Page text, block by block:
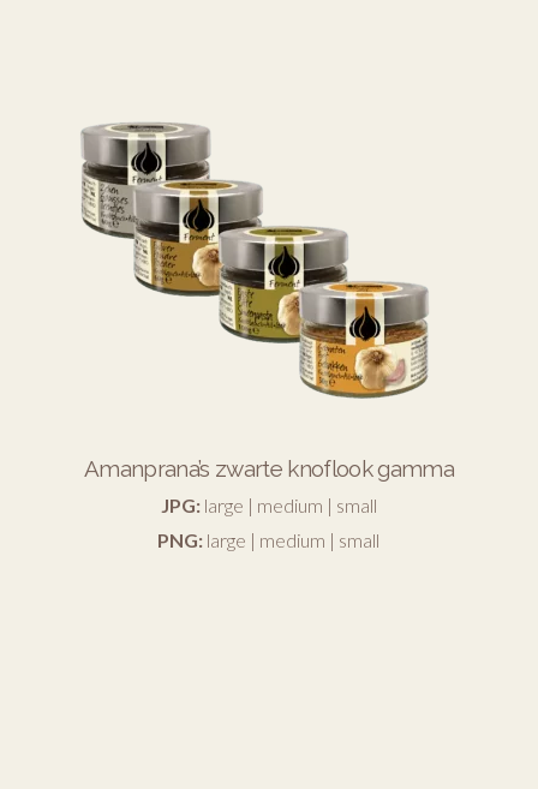
Amanprana’s zwarte knoflook gamma
JPG: large | medium | small
PNG: large | medium | small